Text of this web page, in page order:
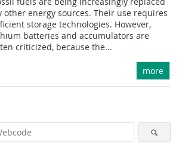
other energy sources. Their use requires
storage technologies. However,
batteries and accumulators are
criticized, because the...
more